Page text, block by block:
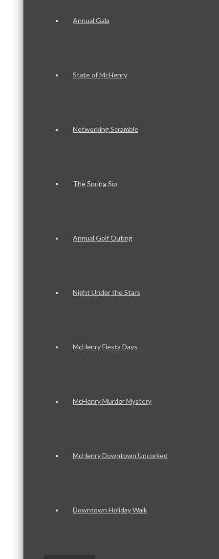
Annual Gala
State of McHenry
Networking Scramble
The Spring Sip
Annual Golf Outing
Night Under the Stars
McHenry Fiesta Days
McHenry Murder Mystery
McHenry Downtown Uncorked
Downtown Holiday Walk